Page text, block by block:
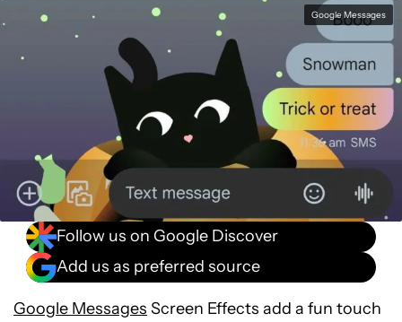
Google Messages
Follow us on Google Discover
Add us as preferred source
Google Messages Screen Effects add a fun touch